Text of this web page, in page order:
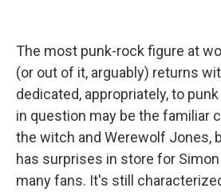
The most punk-rock figure at
(or out of it, arguably) returns
dedicated, appropriately, to
in question may be the familiar
the witch and Werewolf Jones,
has surprises in store for
many fans. It's still